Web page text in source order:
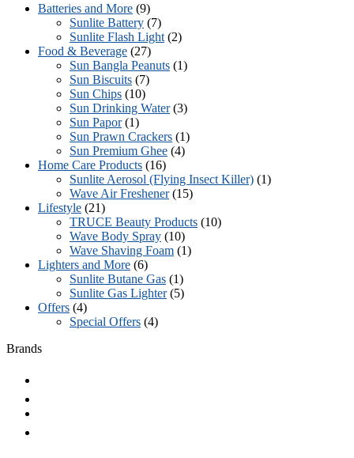
Batteries and More (9)
Sunlite Battery (7)
Sunlite Flash Light (2)
Food & Beverage (27)
Sun Bangla Peanuts (1)
Sun Biscuits (7)
Sun Chips (10)
Sun Drinking Water (3)
Sun Papor (1)
Sun Prawn Crackers (1)
Sun Premium Ghee (4)
Home Care Products (16)
Sunlite Aerosol (Flying Insect Killer) (1)
Wave Air Freshener (15)
Lifestyle (21)
TRUCE Beauty Products (10)
Wave Body Spray (10)
Wave Shaving Foam (1)
Lighters and More (6)
Sunlite Butane Gas (1)
Sunlite Gas Lighter (5)
Offers (4)
Special Offers (4)
Brands